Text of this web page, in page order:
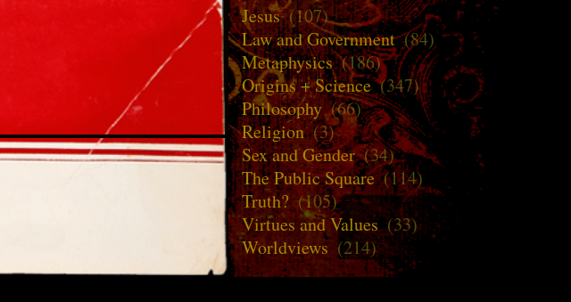
Jesus(107)
Law and Government(84)
Metaphysics(186)
Origins + Science(347)
Philosophy(66)
Religion(3)
Sex and Gender(34)
The Public Square(114)
Truth? (105)
Virtues and Values(33)
Worldviews (214)